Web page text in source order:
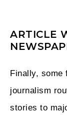
ARTICLE
Finally, some
journalism
stories to